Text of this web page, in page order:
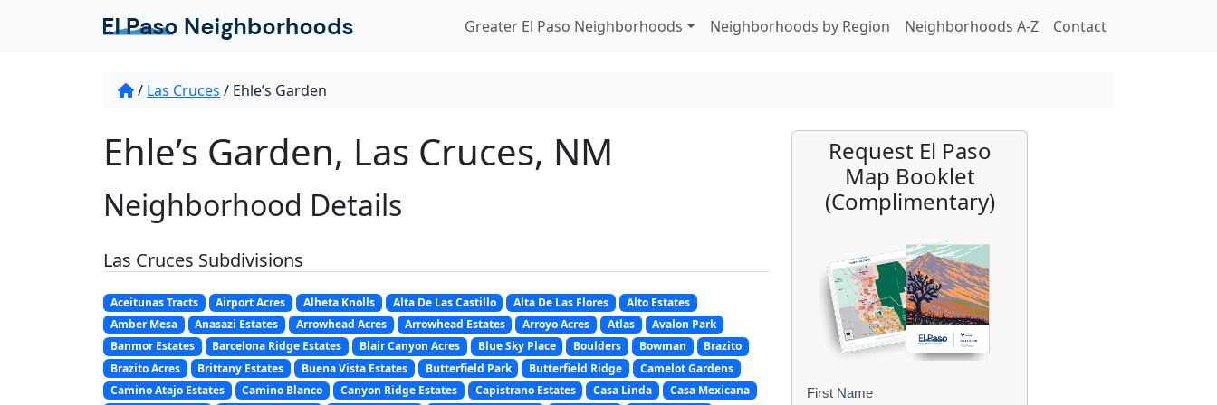
Greater El Paso Neighborhoods Neighborhoods by Region Neighborhoods A-Z Contact
/ Las Cruces / Ehle’s Garden
Ehle’s Garden, Las Cruces, NM
Neighborhood Details
Las Cruces Subdivisions
Aceitunas Tracts Airport Acres Alheta Knolls Alta De Las Castillo Alta De Las Flores
Alto Estates
Amber Mesa
Anasazi Estates Arrowhead Acres Arrowhead Estates Arroyo Acres Atlas
Avalon Park
Banmor Estates
Barcelona Ridge Estates Blair Canyon Acres Blue Sky Place Boulders Bowman
Brazito
Brazito Acres
Brittany Estates Buena Vista Estates Butterfield Park Butterfield Ridge
Camelot Gardens
Camino Atajo Estates
Camino Blanco Canyon Ridge Estates Capistrano Estates Casa Linda
Casa Mexicana
Request El Paso
Map Booklet
(Complimentary)
B
First Name